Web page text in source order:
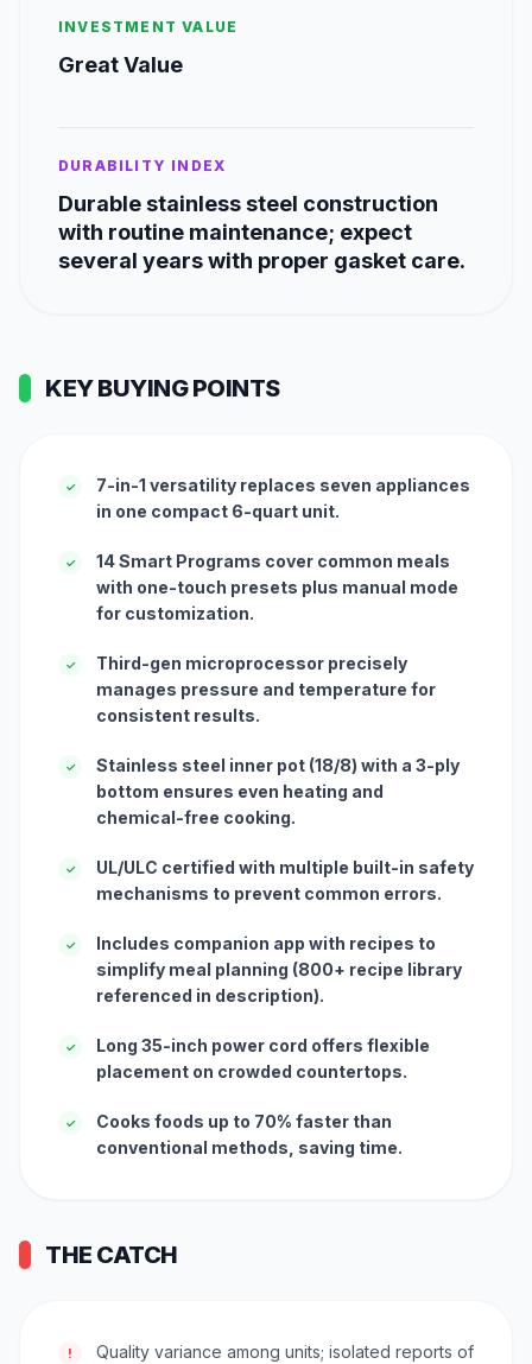
INVESTMENT VALUE
Great Value
DURABILITY INDEX
Durable stainless steel construction
with routine maintenance; expect
several years with proper gasket care.
KEY BUYING POINTS
✓
7-in-1 versatility replaces seven appliances
in one compact 6-quart unit.
✓
14 Smart Programs cover common meals
with one-touch presets plus manual mode
for customization.
✓
Third-gen microprocessor precisely
manages pressure and temperature for
consistent results.
✓
Stainless steel inner pot (18/8) with a 3-ply
bottom ensures even heating and
chemical-free cooking.
✓
UL/ULC certified with multiple built-in safety
mechanisms to prevent common errors.
✓
Includes companion app with recipes to
simplify meal planning (800+ recipe library
referenced in description).
✓
Long 35-inch power cord offers flexible
placement on crowded countertops.
✓
Cooks foods up to 70% faster than
conventional methods, saving time.
THE CATCH
!
Quality variance among units; isolated reports of